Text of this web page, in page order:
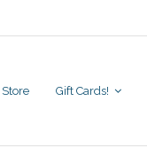
Store Gift Cards!